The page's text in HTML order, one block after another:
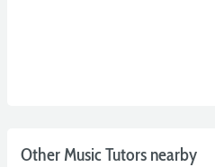
Other Music Tutors nearby